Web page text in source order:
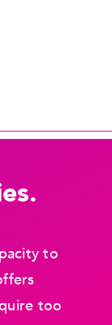
to
too